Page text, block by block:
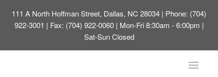
111 A North Hoffman Street, Dallas, NC 28034 | Phone: (704)
922-3001 | Fax: (704) 922-0060 | Mon-Fri 8:30am - 6:00pm |
Sat-Sun Closed
Toggle